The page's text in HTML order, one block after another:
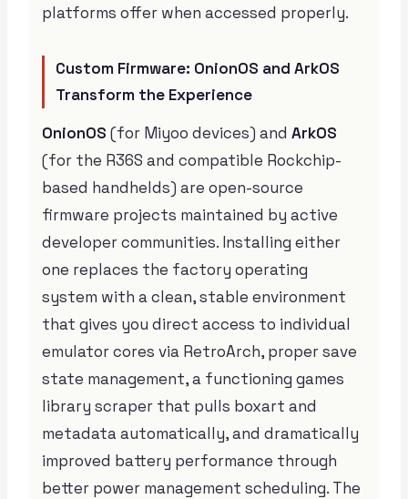
platforms offer when accessed properly.
Custom Firmware: OnionOS and ArkOS
Transform the Experience
OnionOS (for Miyoo devices) andArkOS
(for the R36S and compatible Rockchip-
based handhelds) are open-source
firmware projects maintained by active
developer communities. Installing either
one replaces the factory operating
system with a clean, stable environment
that gives you direct access to individual
emulator cores via RetroArch, proper save
state management, a functioning games
library scraper that pulls boxart and
metadata automatically, and dramatically
improved battery performance through
better power management scheduling. The